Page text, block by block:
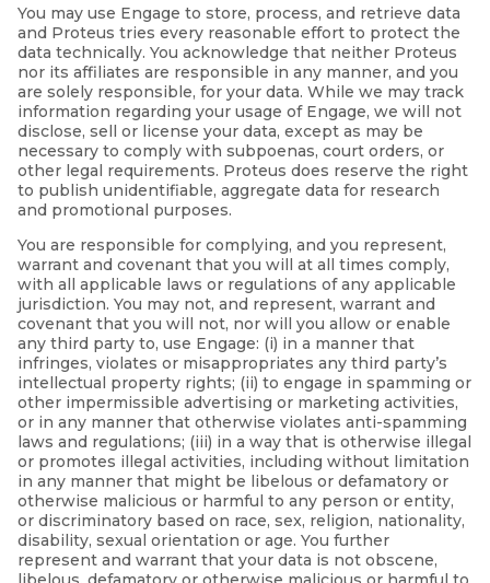
You may use Engage to store, process, and retrieve data
and Proteus tries every reasonable effort to protect the
data technically. You acknowledge that neither Proteus
nor its affiliates are responsible in any manner, and you
are solely responsible, for your data. While we may track
information regarding your usage of Engage, we will not
disclose, sell or license your data, except as may be
necessary to comply with subpoenas, court orders, or
other legal requirements. Proteus does reserve the right
to publish unidentifiable, aggregate data for research
and promotional purposes.
You are responsible for complying, and you represent,
warrant and covenant that you will at all times comply,
with all applicable laws or regulations of any applicable
jurisdiction. You may not, and represent, warrant and
covenant that you will not, nor will you allow or enable
any third party to, use Engage: (i) in a manner that
infringes, violates or misappropriates any third party’s
intellectual property rights; (ii) to engage in spamming or
other impermissible advertising or marketing activities,
or in any manner that otherwise violates anti-spamming
laws and regulations; (iii) in a way that is otherwise illegal
or promotes illegal activities, including without limitation
in any manner that might be libelous or defamatory or
otherwise malicious or harmful to any person or entity,
or discriminatory based on race, sex, religion, nationality,
disability, sexual orientation or age. You further
represent and warrant that your data is not obscene,